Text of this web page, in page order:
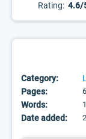
Rating: 4.6/
Category:
Pages:
6
Words:
Date added: